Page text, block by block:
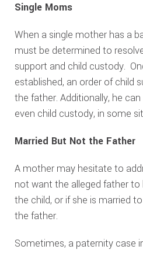
Single Moms
When a single mother has a
must be determined to
support and child custody.
established, an order of child
the father. Additionally, he
even child custody, in some
Married But Not the Father
A mother may hesitate to
not want the alleged father
the child, or if she is married
the father.
Sometimes, a paternity case